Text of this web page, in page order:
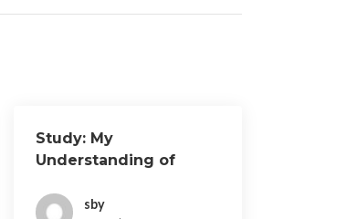
Study: My
Understanding of
sby